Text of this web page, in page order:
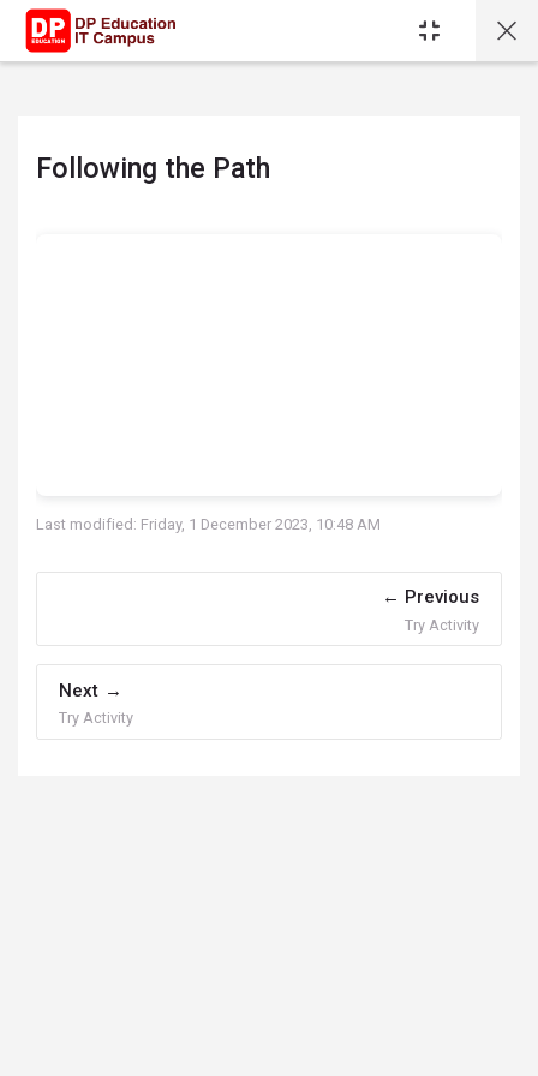
Skip to main content
Following the Path
Last modified: Friday, 1 December 2023, 10:48 AM
Previous
Try Activity
Next
Try Activity